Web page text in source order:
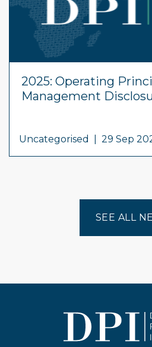
2025: Operating
Management
Uncategorised 29 Sep
SEE ALL